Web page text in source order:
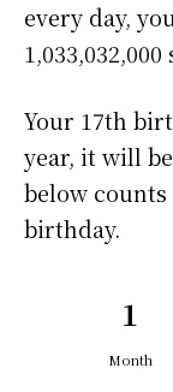
every day,
1,033,032,000
Your 17th
year, it will
below
birthday.
1
Month